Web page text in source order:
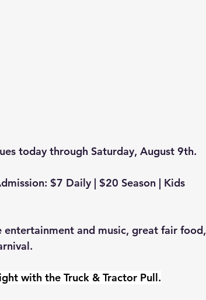
today through Saturday, August 9th.
$7 Daily | $20 Season | Kids
and music, great fair food,
with the Truck & Tractor Pull.